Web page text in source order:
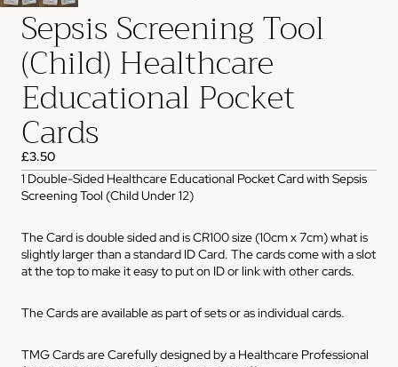
Sepsis Screening Tool
(Child) Healthcare
Educational Pocket
Cards
£3.50
1 Double-Sided Healthcare Educational Pocket Card with Sepsis
Screening Tool (Child Under 12)
The Card is double sided and is CR100 size (10cm x 7cm) what is
slightly larger than a standard ID Card. The cards come with a slot
at the top to make it easy to put on ID or link with other cards.
The Cards are available as part of sets or as individual cards.
TMG Cards are Carefully designed by a Healthcare Professional